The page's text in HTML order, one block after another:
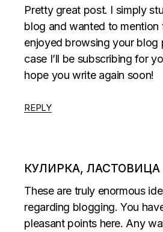
Pretty great post. I simply
blog and wanted to mention
enjoyed browsing your blog
case I’ll be subscribing for
hope you write again soon!
REPLY
КУЛИРКА,
These are truly enormous
regarding blogging. You
pleasant points here. Any